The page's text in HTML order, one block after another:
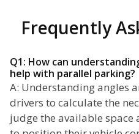
Frequently
Q1: How can
help with parallel parking?
A: Understanding angles
drivers to calculate the
judge the available